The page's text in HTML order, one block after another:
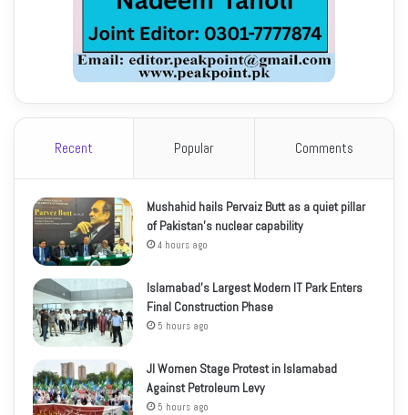
Recent Popular Comments
Mushahid hails Pervaiz Butt as a quiet pillar
of Pakistan’s nuclear capability
4 hours ago
Islamabad’s Largest Modern IT Park Enters
Final Construction Phase
5 hours ago
JI Women Stage Protest in Islamabad
Against Petroleum Levy
5 hours ago